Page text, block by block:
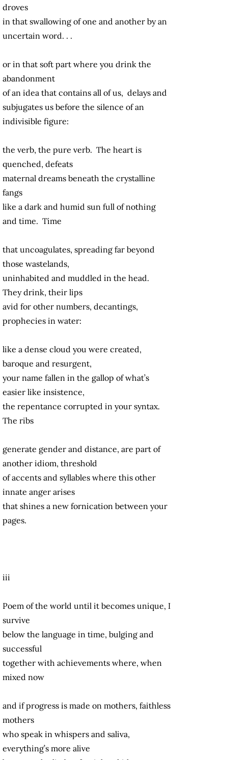
droves
in that swallowing of one and another by an
uncertain word. . .
or in that soft part where you drink the
abandonment
of an idea that contains all of us, delays and
subjugates us before the silence of an
indivisible figure:
the verb, the pure verb. The heart is
quenched, defeats
maternal dreams beneath the crystalline
fangs
like a dark and humid sun full of nothing
and time. Time
that uncoagulates, spreading far beyond
those wastelands,
uninhabited and muddled in the head.
They drink, their lips
avid for other numbers, decantings,
prophecies in water:
like a dense cloud you were created,
baroque and resurgent,
your name fallen in the gallop of what’s
easier like insistence,
the repentance corrupted in your syntax.
The ribs
generate gender and distance, are part of
another idiom, threshold
of accents and syllables where this other
innate anger arises
that shines a new fornication between your
pages.
iii
Poem of the world until it becomes unique, I
survive
below the language in time, bulging and
successful
together with achievements where, when
mixed now
and if progress is made on mothers, faithless
mothers
who speak in whispers and saliva,
everything’s more alive